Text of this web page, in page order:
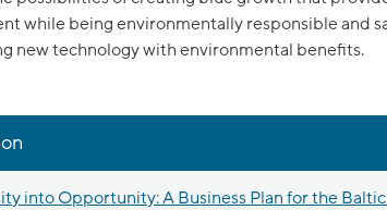
while being environmentally responsible and
new technology with environmental benefits.
into Opportunity: A Business Plan for the